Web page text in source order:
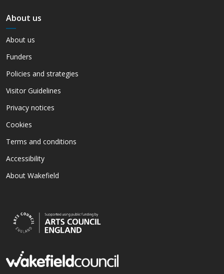
About us
About us
Funders
Policies and strategies
Visitor Guidelines
Privacy notices
Cookies
Terms and conditions
Accessibility
About Wakefield